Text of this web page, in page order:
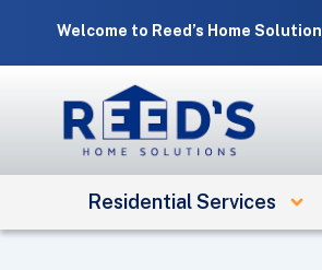
content
Welcome to Reed’s Home
Residential Services